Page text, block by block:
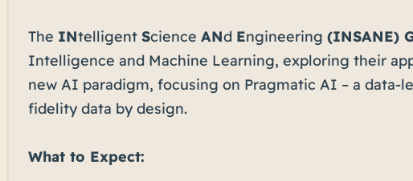
The INtelligentScienceANd Engineering(INSANE)
Intelligence and Machine Learning, exploring their
new AI paradigm, focusing on Pragmatic AI – a
fidelity data by design.
What to Expect: